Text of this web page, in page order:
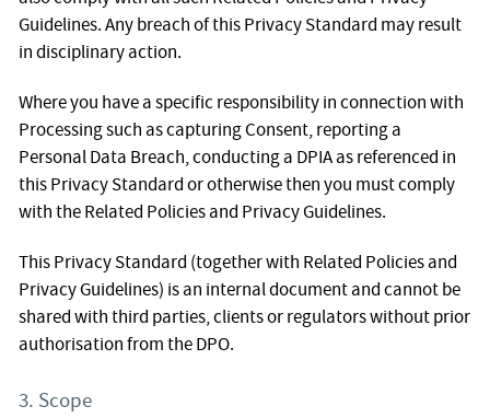
Guidelines. Any breach of this Privacy Standard may result
in disciplinary action.
Where you have a specific responsibility in connection with
Processing such as capturing Consent, reporting a
Personal Data Breach, conducting a DPIA as referenced in
this Privacy Standard or otherwise then you must comply
with the Related Policies and Privacy Guidelines.
This Privacy Standard (together with Related Policies and
Privacy Guidelines) is an internal document and cannot be
shared with third parties, clients or regulators without prior
authorisation from the DPO.
3. Scope